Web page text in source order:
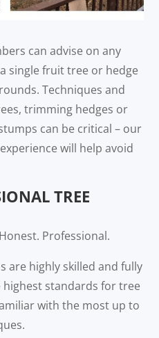
can advise on any
single fruit tree or hedge
Techniques and
trimming hedges or
can be critical – our
will help avoid
TREE
Professional.
are highly skilled and fully
standards for tree
with the most up to